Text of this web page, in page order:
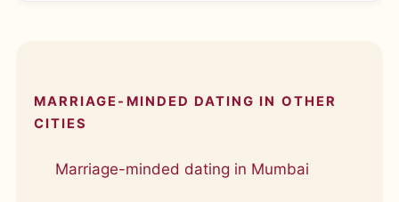
MARRIAGE-MINDED DATING IN OTHER
CITIES
Marriage-minded dating in Mumbai